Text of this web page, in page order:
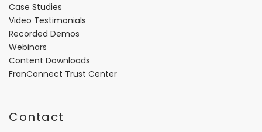
Case Studies
Video Testimonials
Recorded Demos
Webinars
Content Downloads
FranConnect Trust Center
Contact